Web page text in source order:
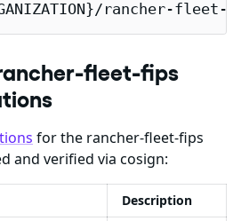
rancher-fleet-
fleet-fips
for the rancher-fleet-fips
and verified via cosign:
Description